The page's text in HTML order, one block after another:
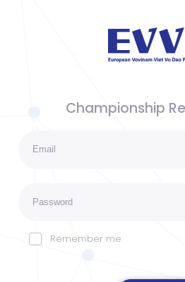
Championship
Remember me